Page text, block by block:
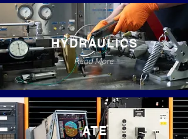
HYDRAULICS
Read More
ATE